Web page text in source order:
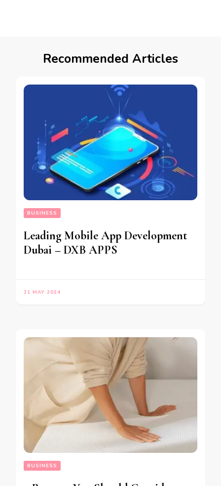
Recommended Articles
BUSINESS
Leading Mobile App Development
Dubai – DXB APPS
31 MAY 2024
BUSINESS